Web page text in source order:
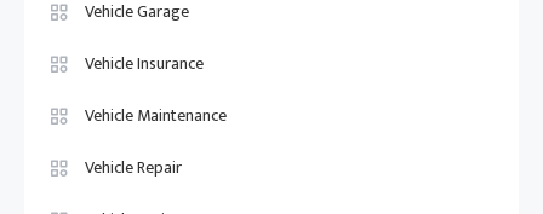
Vehicle Garage
Vehicle Insurance
Vehicle Maintenance
Vehicle Repair